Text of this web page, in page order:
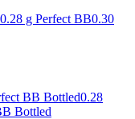
0.28 g Perfect BB0.30
BB Bottled0.28
Bottled